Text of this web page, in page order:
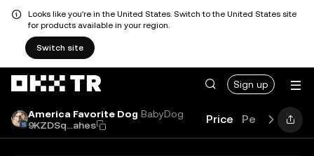
Looks like you're in the United States. Switch to the United States site
for products available in your region.
Switch site
Sign up
America Favorite Dog BabyDog
9KZDSq...ahes
Price Performance